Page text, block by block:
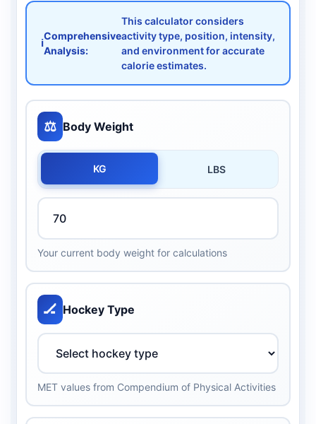
ℹ️
Comprehensive
Analysis:
This calculator considers
activity type, position, intensity,
and environment for accurate
calorie estimates.
⚖️ Body Weight
KG LBS
Your current body weight for calculations
🏒 Hockey Type
MET values from Compendium of Physical Activities